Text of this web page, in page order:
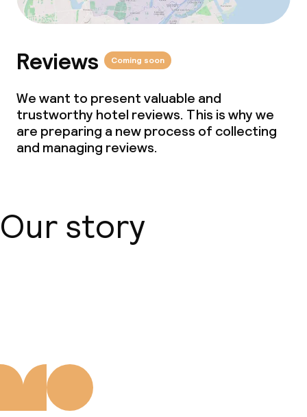
Reviews Coming soon
We want to present valuable and
trustworthy hotel reviews. This is why we
are preparing a new process of collecting
and managing reviews.
Our story